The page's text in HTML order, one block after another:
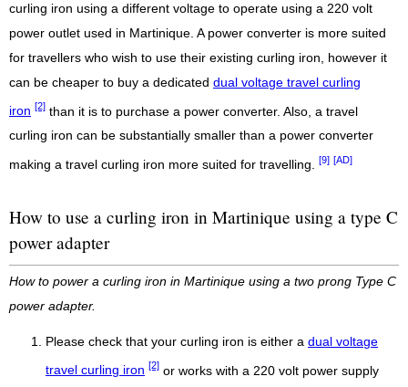
curling iron using a different voltage to operate using a 220 volt
power outlet used in Martinique. A power converter is more suited
for travellers who wish to use their existing curling iron, however it
can be cheaper to buy a dedicated dual voltage travel curling
iron [2] than it is to purchase a power converter. Also, a travel
curling iron can be substantially smaller than a power converter
making a travel curling iron more suited for travelling. [9] [AD]
How to use a curling iron in Martinique using a type C
power adapter
How to power a curling iron in Martinique using a two prong Type C
power adapter.
Please check that your curling iron is either a dual voltage
travel curling iron [2] or works with a 220 volt power supply